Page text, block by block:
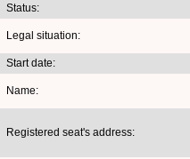
Status:
Legal situation:
Start date:
Name:
Registered seat's address: